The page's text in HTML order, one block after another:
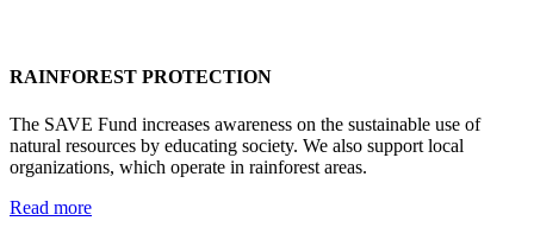
RAINFOREST PROTECTION
The SAVE Fund increases awareness on the sustainable use of
natural resources by educating society. We also support local
organizations, which operate in rainforest areas.
Read more